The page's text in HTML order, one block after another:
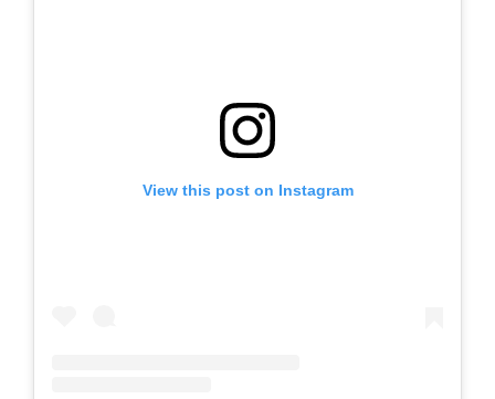
View this post on Instagram